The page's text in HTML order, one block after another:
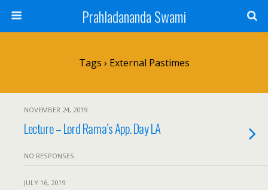
Prahladananda Swami
Tags › External Pastimes
NOVEMBER 24, 2019
Lecture – Lord Rama’s App. Day LA
NO RESPONSES
JULY 16, 2019